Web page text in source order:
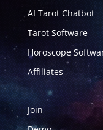
AI Tarot Chatbot
Tarot Software
Horoscope
Affiliates
Join